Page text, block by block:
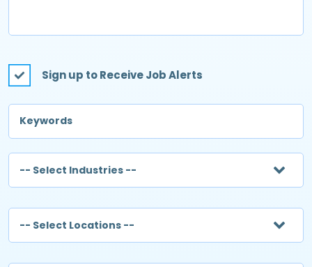
Sign up to Receive Job Alerts
-- Select Industries --
-- Select Locations --